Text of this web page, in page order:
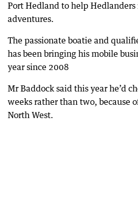
Port Hedland to help
adventures.
The passionate boatie and
has been bringing his mobile
year since 2008
Mr Baddock said this year he’d
weeks rather than two, because
North West.